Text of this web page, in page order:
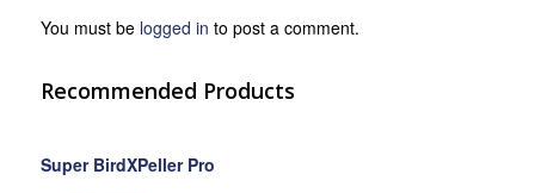
You must be logged in to post a comment.
Recommended Products
Super BirdXPeller Pro